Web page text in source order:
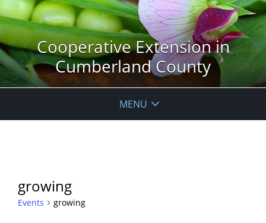
Cooperative Extension in
Cumberland County
MENU
growing
Events growing